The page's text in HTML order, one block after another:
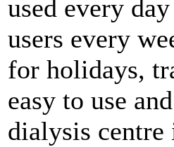
used every
users every
for holidays,
easy to use
dialysis